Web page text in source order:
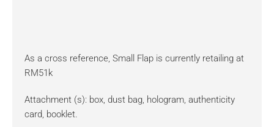
As a cross reference, Small Flap is currently retailing at
RM51k
Attachment (s): box, dust bag, hologram, authenticity
card, booklet.